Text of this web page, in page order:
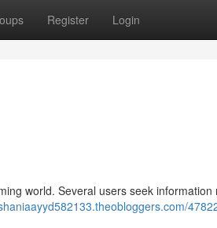
Register Login
world. Several users seek